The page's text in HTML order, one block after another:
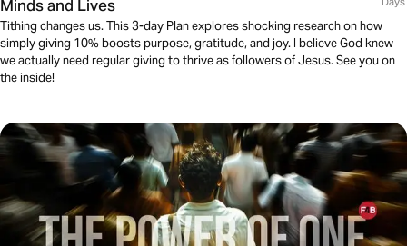
Minds and Lives
Tithing changes us. This 3-day Plan explores shocking research on how
simply giving 10% boosts purpose, gratitude, and joy. I believe God knew
we actually need regular giving to thrive as followers of Jesus. See you on
the inside!